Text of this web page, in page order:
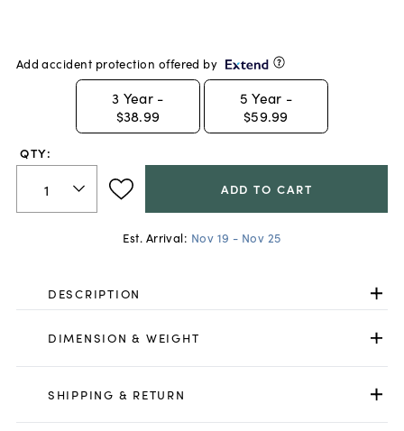
Add accident protection offered by
3 Year -
$38.99
5 Year -
$59.99
QTY:
ADD TO CART
Est. Arrival: Nov 19 - Nov 25
DESCRIPTION
DIMENSION & WEIGHT
SHIPPING & RETURN